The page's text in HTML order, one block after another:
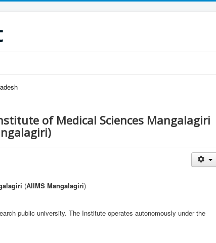
of Medical Sciences Mangalagiri
(AIIMS Mangalagiri)
public university. The Institute operates autonomously under the